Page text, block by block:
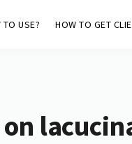
TO USE? HOW TO GET